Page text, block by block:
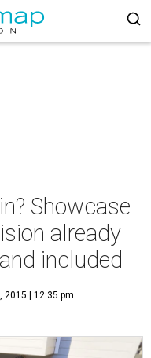
Showcase
already
included
2015 | 12:35 pm